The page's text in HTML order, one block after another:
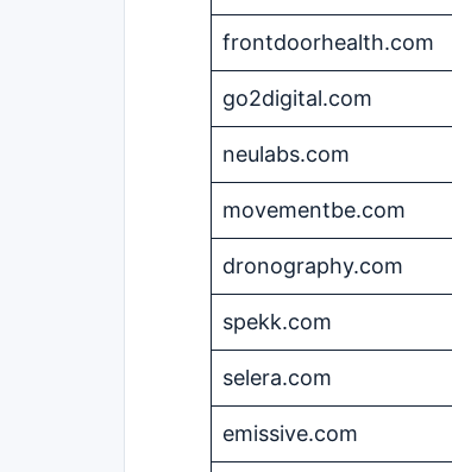
frontdoorhealth.com
go2digital.com
neulabs.com
movementbe.com
dronography.com
spekk.com
selera.com
emissive.com